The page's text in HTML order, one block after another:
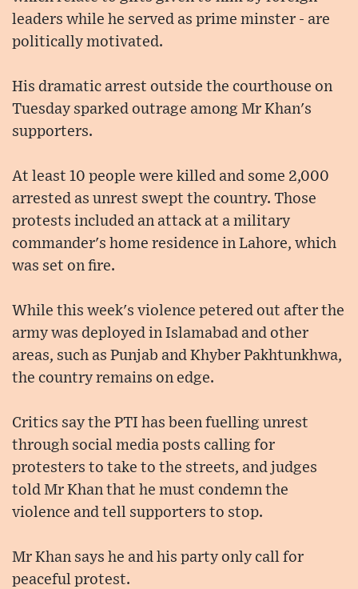
leaders while he served as prime minster - are
politically motivated.
His dramatic arrest outside the courthouse on
Tuesday sparked outrage among Mr Khan's
supporters.
At least 10 people were killed and some 2,000
arrested as unrest swept the country. Those
protests included an attack at a military
commander's home residence in Lahore, which
was set on fire.
While this week's violence petered out after the
army was deployed in Islamabad and other
areas, such as Punjab and Khyber Pakhtunkhwa,
the country remains on edge.
Critics say the PTI has been fuelling unrest
through social media posts calling for
protesters to take to the streets, and judges
told Mr Khan that he must condemn the
violence and tell supporters to stop.
Mr Khan says he and his party only call for
peaceful protest.